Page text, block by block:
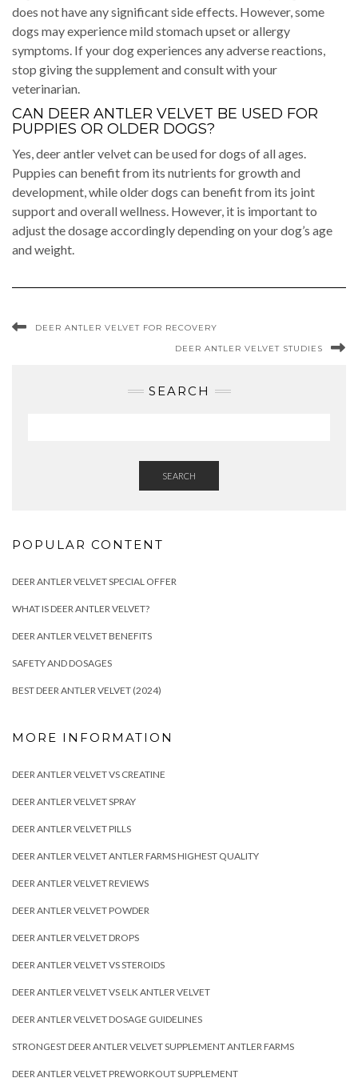
does not have any significant side effects. However, some
dogs may experience mild stomach upset or allergy
symptoms. If your dog experiences any adverse reactions,
stop giving the supplement and consult with your
veterinarian.
CAN DEER ANTLER VELVET BE USED FOR
PUPPIES OR OLDER DOGS?
Yes, deer antler velvet can be used for dogs of all ages.
Puppies can benefit from its nutrients for growth and
development, while older dogs can benefit from its joint
support and overall wellness. However, it is important to
adjust the dosage accordingly depending on your dog’s age
and weight.
DEER ANTLER VELVET FOR RECOVERY
DEER ANTLER VELVET STUDIES
SEARCH
SEARCH
POPULAR CONTENT
DEER ANTLER VELVET SPECIAL OFFER
WHAT IS DEER ANTLER VELVET?
DEER ANTLER VELVET BENEFITS
SAFETY AND DOSAGES
BEST DEER ANTLER VELVET (2024)
MORE INFORMATION
DEER ANTLER VELVET VS CREATINE
DEER ANTLER VELVET SPRAY
DEER ANTLER VELVET PILLS
DEER ANTLER VELVET ANTLER FARMS HIGHEST QUALITY
DEER ANTLER VELVET REVIEWS
DEER ANTLER VELVET POWDER
DEER ANTLER VELVET DROPS
DEER ANTLER VELVET VS STEROIDS
DEER ANTLER VELVET VS ELK ANTLER VELVET
DEER ANTLER VELVET DOSAGE GUIDELINES
STRONGEST DEER ANTLER VELVET SUPPLEMENT ANTLER FARMS
DEER ANTLER VELVET PREWORKOUT SUPPLEMENT